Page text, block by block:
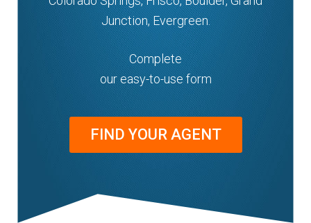
Junction, Evergreen.
Complete
our easy-to-use form
FIND YOUR AGENT